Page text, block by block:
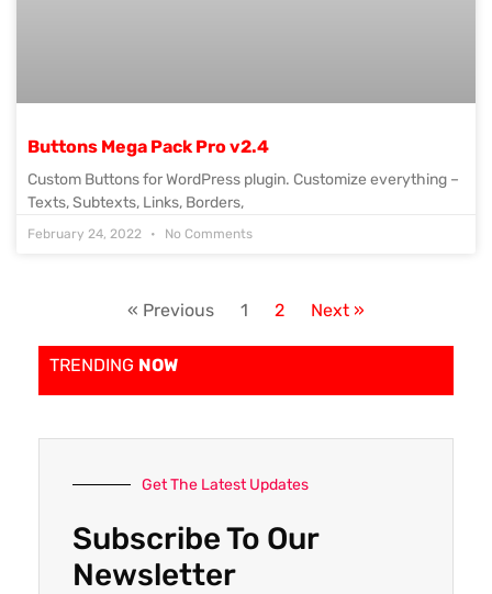
Buttons Mega Pack Pro v2.4
Custom Buttons for WordPress plugin. Customize everything –
Texts, Subtexts, Links, Borders,
February 24, 2022 No Comments
« Previous 1 2 Next »
TRENDING NOW
Get The Latest Updates
Subscribe To Our
Newsletter